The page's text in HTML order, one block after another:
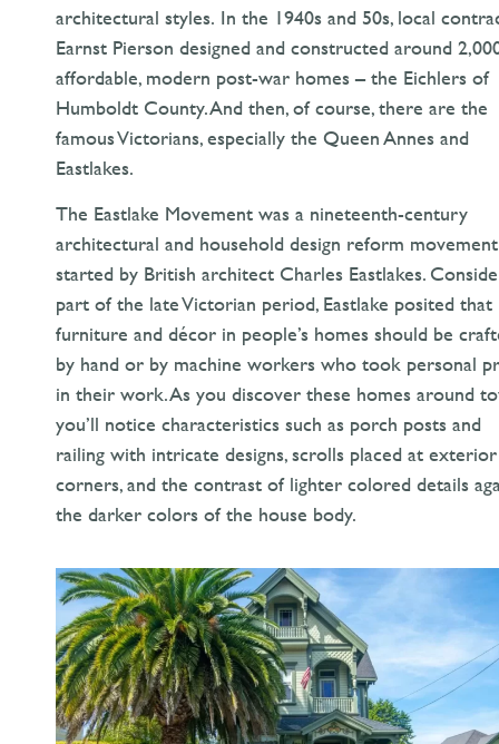
architectural styles. In the 1940s and 50s, local
Earnst Pierson designed and constructed around
affordable, modern post-war homes – the Eichlers of
Humboldt County. And then, of course, there are the
famous Victorians, especially the Queen Annes and
Eastlakes.
The Eastlake Movement was a nineteenth-century
architectural and household design reform movement
started by British architect Charles Eastlakes.
part of the late Victorian period, Eastlake posited that
furniture and décor in people’s homes should be
by hand or by machine workers who took personal
in their work. As you discover these homes around
you’ll notice characteristics such as porch posts and
railing with intricate designs, scrolls placed at exterior
corners, and the contrast of lighter colored details
the darker colors of the house body.